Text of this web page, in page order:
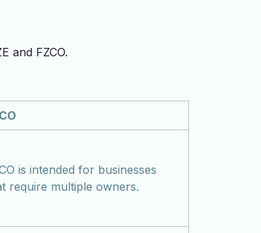
and FZCO.
is intended for businesses
require multiple owners.